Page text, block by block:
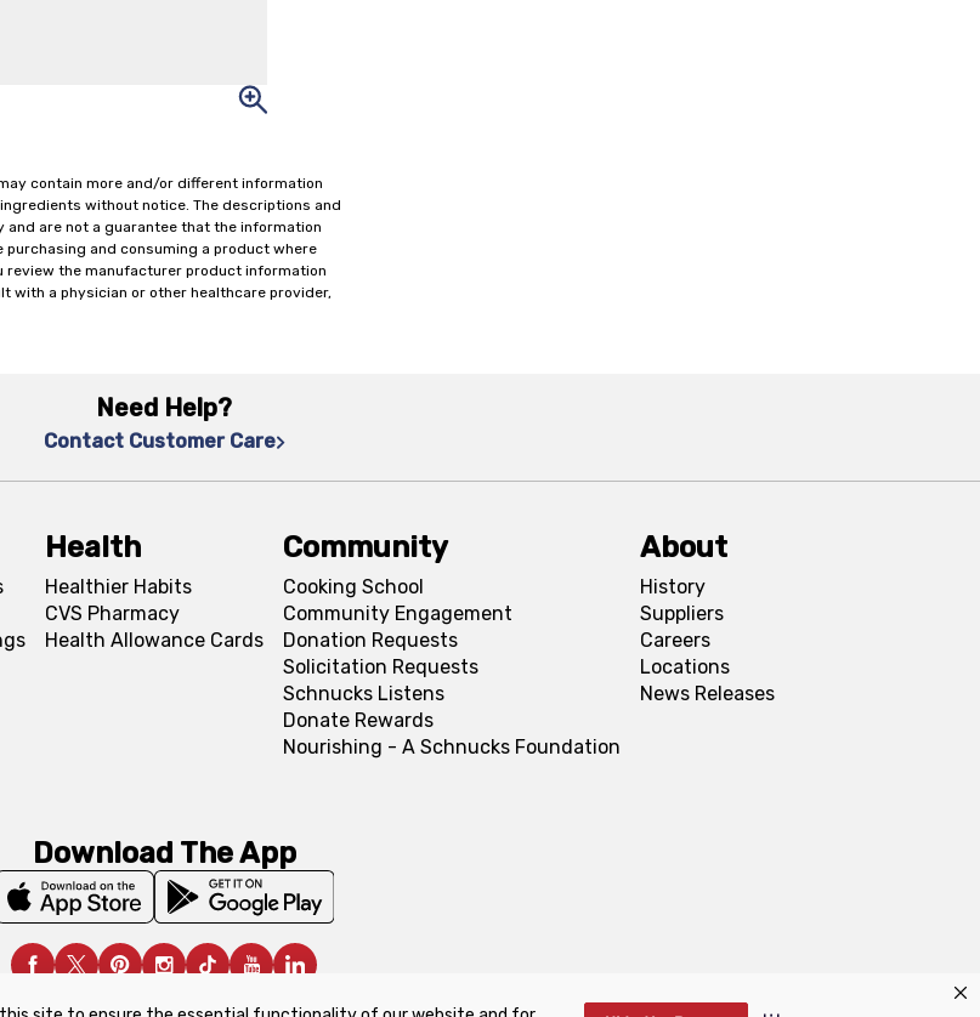
contain more and/or different information
without notice. The descriptions and
are not a guarantee that the information
and consuming a product where
review the manufacturer product information
with a physician or other healthcare provider,
Need Help?
Contact Customer Care
Health
Healthier Habits
CVS Pharmacy
Health Allowance Cards
Community
Cooking School
Community Engagement
Donation Requests
Solicitation Requests
Schnucks Listens
Donate Rewards
Nourishing - A Schnucks Foundation
About
History
Suppliers
Careers
Locations
News Releases
Download The App